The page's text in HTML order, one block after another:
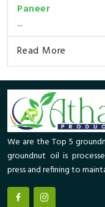
Paneer
...
Read More
We are the Top 5
groundnut oil is
press and refining to